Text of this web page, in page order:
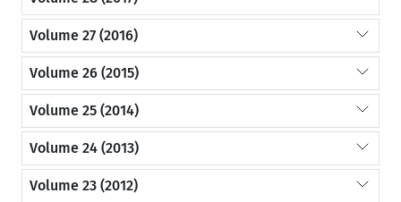
Volume 27 (2016)
Volume 26 (2015)
Volume 25 (2014)
Volume 24 (2013)
Volume 23 (2012)